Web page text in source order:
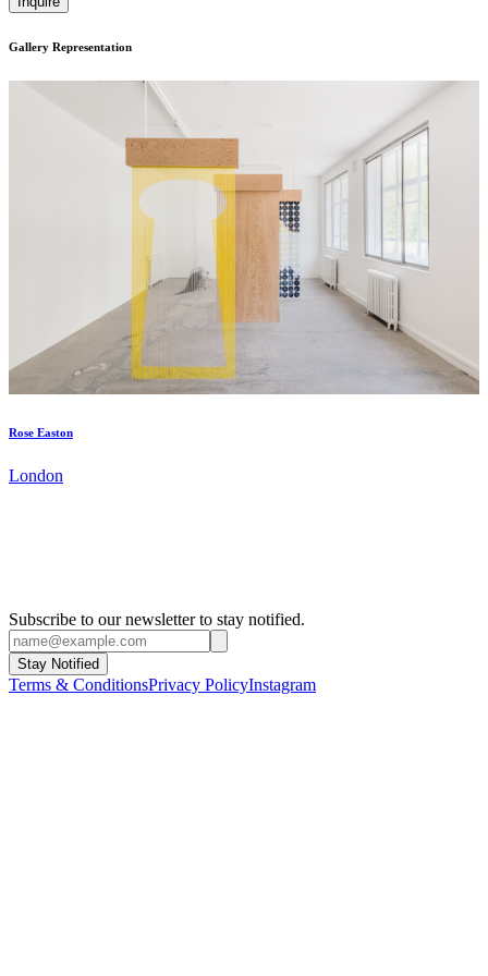
Gallery Representation
Rose Easton
London
Subscribe to our newsletter to stay notified.
Stay Notified
Terms & ConditionsPrivacy PolicyInstagram